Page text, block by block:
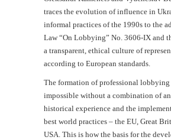
traces the evolution of influence in
informal practices of the 1990s to the
Law “On Lobbying” No. 3606-IX and
a transparent, ethical culture of
according to European standards.
The formation of professional
impossible without a combination of
historical experience and the
best world practices – the EU, Great
USA. This is how the basis for the